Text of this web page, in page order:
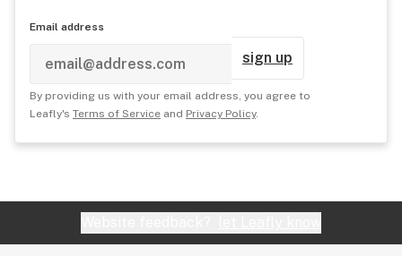
Email address
sign up
By providing us with your email address, you agree to
Leafly's Terms of Service and Privacy Policy.